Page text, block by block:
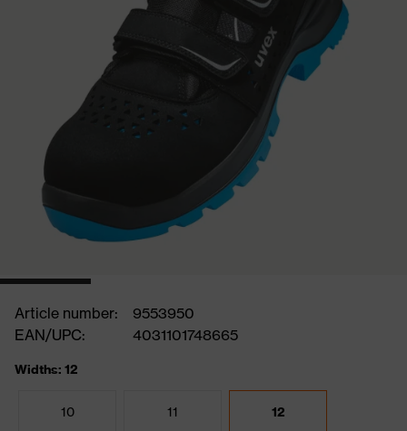
Article number:
9553950
EAN/UPC:
4031101748665
Widths: 12
10 11 12